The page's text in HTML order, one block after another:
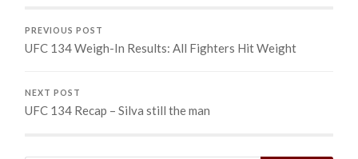
PREVIOUS POST
UFC 134 Weigh-In Results: All Fighters Hit Weight
NEXT POST
UFC 134 Recap – Silva still the man